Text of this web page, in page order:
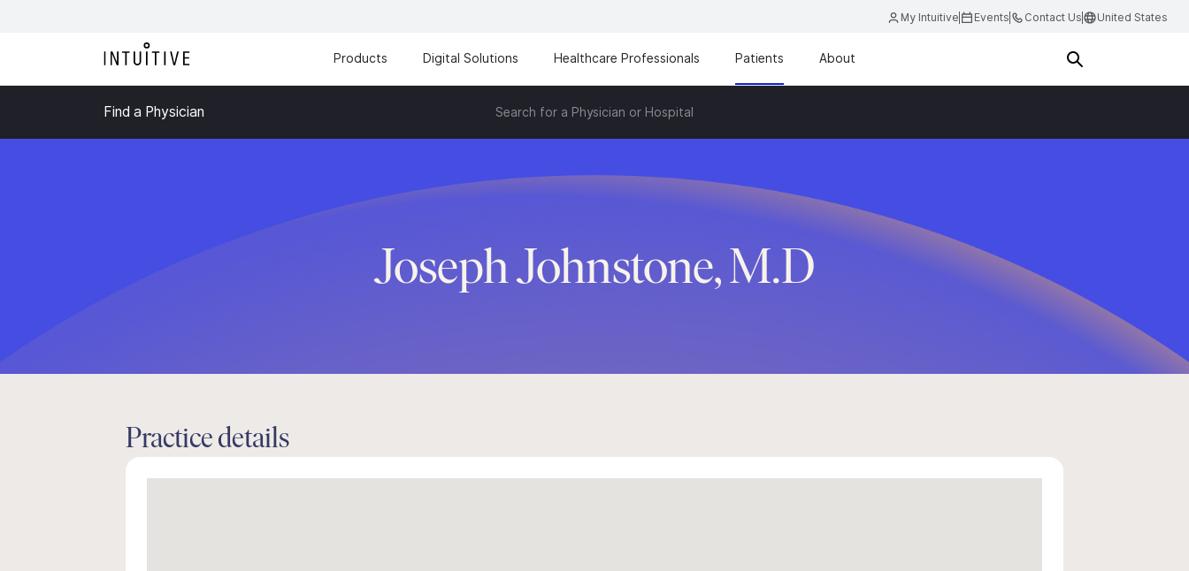
My Intuitive Events Contact Us United States
Products Digital Solutions Healthcare Professionals Patients About
Find a Physician Search for a Physician or Hospital
Joseph Johnstone, M.D
Practice details